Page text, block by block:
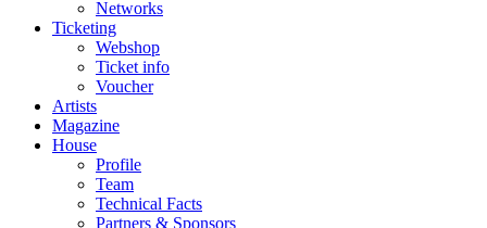
Networks
Ticketing
Webshop
Ticket info
Voucher
Artists
Magazine
House
Profile
Team
Technical Facts
Partners & Sponsors